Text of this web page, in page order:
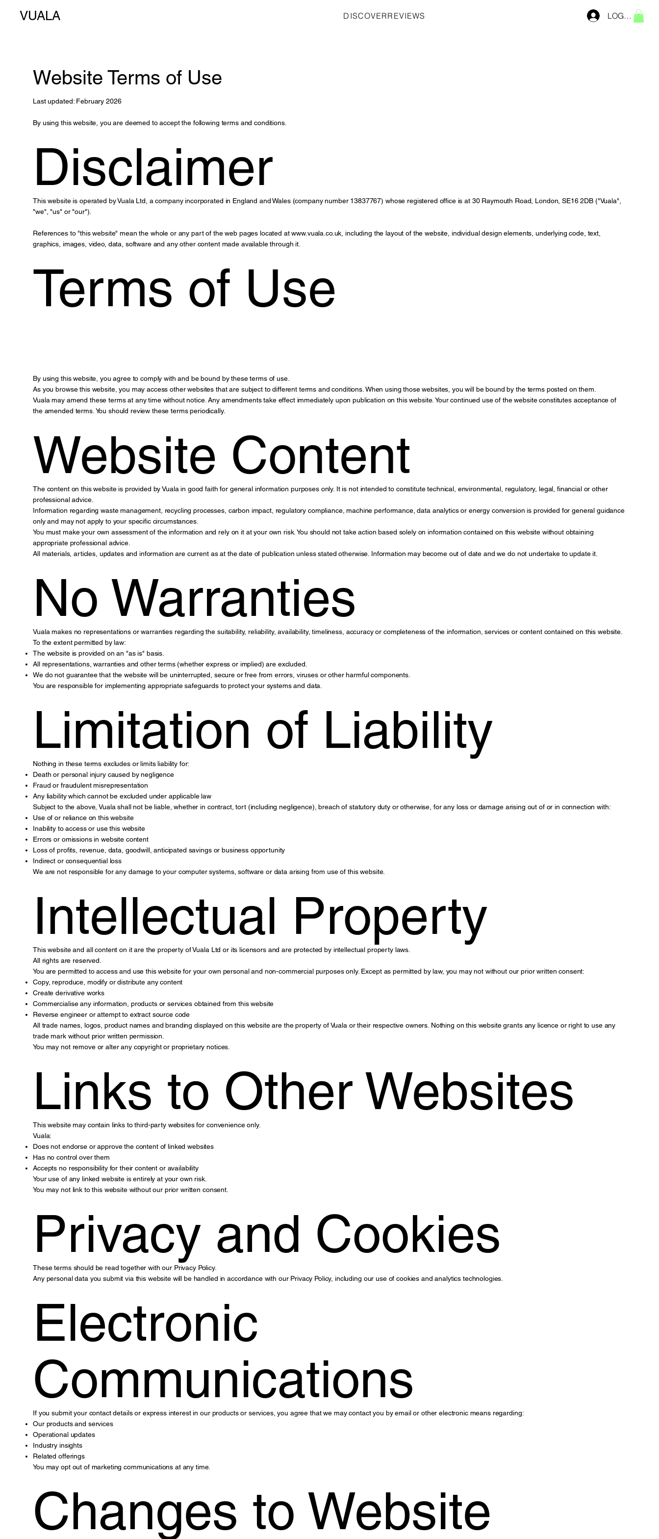
VUALA DISCOVERREVIEWS LOG IN
Website Terms of Use
Last updated: February 2026
By using this website, you are deemed to accept the following terms and conditions.
Disclaimer
This website is operated by Vuala Ltd, a company incorporated in England and Wales (company number 13837767) whose registered office is at 30 Raymouth Road, London, SE16 2DB ("Vuala",
"we", "us" or "our").
References to "this website" mean the whole or any part of the web pages located atwww.vuala.co.uk , including the layout of the website, individual design elements, underlying code, text,
graphics, images, video, data, software and any other content made available through it.
Terms of Use
By using this website, you agree to comply with and be bound by these terms of use.
As you browse this website, you may access other websites that are subject to different terms and conditions. When using those websites, you will be bound by the terms posted on them.
Vuala may amend these terms at any time without notice. Any amendments take effect immediately upon publication on this website. Your continued use of the website constitutes acceptance of
the amended terms. You should review these terms periodically.
Website Content
The content on this website is provided by Vuala in good faith for general information purposes only. It is not intended to constitute technical, environmental, regulatory, legal, financial or other
professional advice.
Information regarding waste management, recycling processes, carbon impact, regulatory compliance, machine performance, data analytics or energy conversion is provided for general guidance
only and may not apply to your specific circumstances.
You must make your own assessment of the information and rely on it at your own risk. You should not take action based solely on information contained on this website without obtaining
appropriate professional advice.
All materials, articles, updates and information are current as at the date of publication unless stated otherwise. Information may become out of date and we do not undertake to update it.
No Warranties
Vuala makes no representations or warranties regarding the suitability, reliability, availability, timeliness, accuracy or completeness of the information, services or content contained on this website.
To the extent permitted by law:
The website is provided on an "as is" basis.
All representations, warranties and other terms (whether express or implied) are excluded.
We do not guarantee that the website will be uninterrupted, secure or free from errors, viruses or other harmful components.
You are responsible for implementing appropriate safeguards to protect your systems and data.
Limitation of Liability
Nothing in these terms excludes or limits liability for:
Death or personal injury caused by negligence
Fraud or fraudulent misrepresentation
Any liability which cannot be excluded under applicable law
Subject to the above, Vuala shall not be liable, whether in contract, tort (including negligence), breach of statutory duty or otherwise, for any loss or damage arising out of or in connection with:
Use of or reliance on this website
Inability to access or use this website
Errors or omissions in website content
Loss of profits, revenue, data, goodwill, anticipated savings or business opportunity
Indirect or consequential loss
We are not responsible for any damage to your computer systems, software or data arising from use of this website.
Intellectual Property
This website and all content on it are the property of Vuala Ltd or its licensors and are protected by intellectual property laws.
All rights are reserved.
You are permitted to access and use this website for your own personal and non-commercial purposes only. Except as permitted by law, you may not without our prior written consent:
Copy, reproduce, modify or distribute any content
Create derivative works
Commercialise any information, products or services obtained from this website
Reverse engineer or attempt to extract source code
All trade names, logos, product names and branding displayed on this website are the property of Vuala or their respective owners. Nothing on this website grants any licence or right to use any
trade mark without prior written permission.
You may not remove or alter any copyright or proprietary notices.
Links to Other Websites
This website may contain links to third-party websites for convenience only.
Vuala:
Does not endorse or approve the content of linked websites
Has no control over them
Accepts no responsibility for their content or availability
Your use of any linked website is entirely at your own risk.
You may not link to this website without our prior written consent.
Privacy and Cookies
These terms should be read together with our Privacy Policy.
Any personal data you submit via this website will be handled in accordance with our Privacy Policy, including our use of cookies and analytics technologies.
Electronic
Communications
If you submit your contact details or express interest in our products or services, you agree that we may contact you by email or other electronic means regarding:
Our products and services
Operational updates
Industry insights
Related offerings
You may opt out of marketing communications at any time.
Changes to Website